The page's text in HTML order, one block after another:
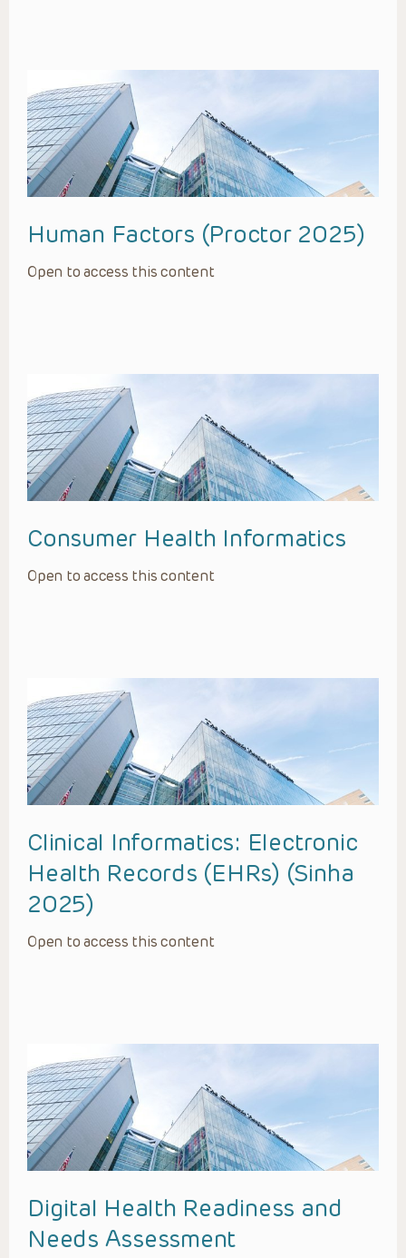
Human Factors (Proctor 2025)
Open to access this content
Consumer Health Informatics
Open to access this content
Clinical Informatics: Electronic
Health Records (EHRs) (Sinha
2025)
Open to access this content
Digital Health Readiness and
Needs Assessment